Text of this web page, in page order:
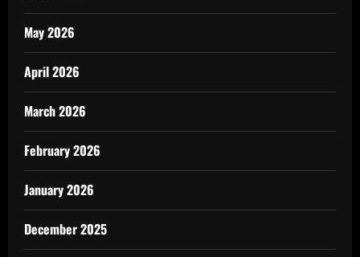
May 2026
April 2026
March 2026
February 2026
January 2026
December 2025